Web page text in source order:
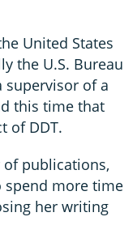
United States
the U.S. Bureau
supervisor of a
this time that
of DDT.
of publications,
more time
her writing